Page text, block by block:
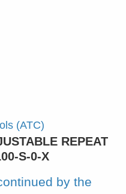
(ATC)
REPEAT
S-0-X
by the